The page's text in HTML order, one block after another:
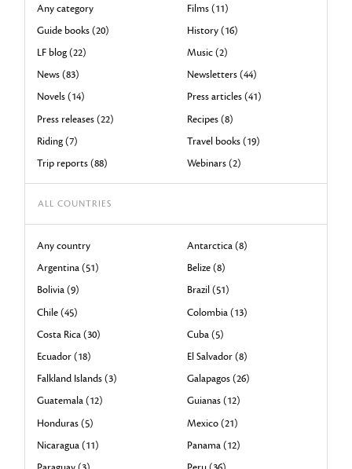
Any category
Films (11)
Guide books (20)
History (16)
LF blog (22)
Music (2)
News (83)
Newsletters (44)
Novels (14)
Press articles (41)
Press releases (22)
Recipes (8)
Riding (7)
Travel books (19)
Trip reports (88)
Webinars (2)
ALL COUNTRIES
Any country
Antarctica (8)
Argentina (51)
Belize (8)
Bolivia (9)
Brazil (51)
Chile (45)
Colombia (13)
Costa Rica (30)
Cuba (5)
Ecuador (18)
El Salvador (8)
Falkland Islands (3)
Galapagos (26)
Guatemala (12)
Guianas (12)
Honduras (5)
Mexico (21)
Nicaragua (11)
Panama (12)